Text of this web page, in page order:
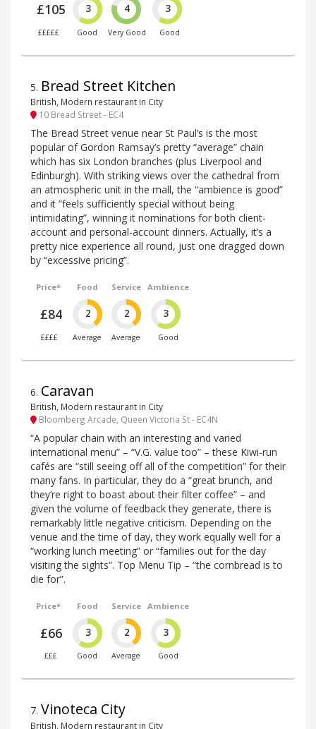
£105
£££££
3
Good
4
Very Good
3
Good
5. Bread Street Kitchen
British, Modern restaurant in City
10 Bread Street - EC4
The Bread Street venue near St Paul’s is the most
popular of Gordon Ramsay’s pretty “average” chain
which has six London branches (plus Liverpool and
Edinburgh). With striking views over the cathedral from
an atmospheric unit in the mall, the “ambience is good”
and it “feels sufficiently special without being
intimidating”, winning it nominations for both client-
account and personal-account dinners. Actually, it’s a
pretty nice experience all round, just one dragged down
by “excessive pricing”.
Price*
£84
££££
Food
2
Average
Service
2
Average
Ambience
3
Good
6. Caravan
British, Modern restaurant in City
Bloomberg Arcade, Queen Victoria St - EC4N
“A popular chain with an interesting and varied
international menu” – “V.G. value too” – these Kiwi-run
cafés are “still seeing off all of the competition” for their
many fans. In particular, they do a “great brunch, and
they’re right to boast about their filter coffee” – and
given the volume of feedback they generate, there is
remarkably little negative criticism. Depending on the
venue and the time of day, they work equally well for a
“working lunch meeting” or “families out for the day
visiting the sights”. Top Menu Tip – “the cornbread is to
die for”.
Price*
£66
£££
Food
3
Good
Service
2
Average
Ambience
3
Good
7. Vinoteca City
British, Modern restaurant in City